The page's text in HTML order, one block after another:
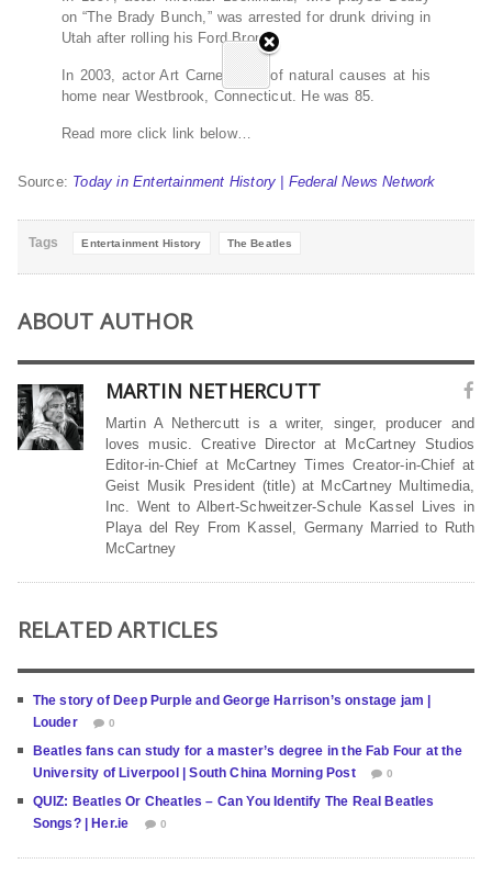
on “The Brady Bunch,” was arrested for drunk driving in
Utah after rolling his Ford Bronco.
In 2003, actor Art Carney died of natural causes at his
home near Westbrook, Connecticut. He was 85.
Read more click link below…
Source: Today in Entertainment History | Federal News Network
Tags Entertainment History The Beatles
ABOUT AUTHOR
MARTIN NETHERCUTT
Martin A Nethercutt is a writer, singer, producer and
loves music. Creative Director at McCartney Studios
Editor-in-Chief at McCartney Times Creator-in-Chief at
Geist Musik President (title) at McCartney Multimedia,
Inc. Went to Albert-Schweitzer-Schule Kassel Lives in
Playa del Rey From Kassel, Germany Married to Ruth
McCartney
RELATED ARTICLES
The story of Deep Purple and George Harrison’s onstage jam |
Louder
0
Beatles fans can study for a master’s degree in the Fab Four at the
University of Liverpool | South China Morning Post
0
QUIZ: Beatles Or Cheatles – Can You Identify The Real Beatles
Songs? | Her.ie
0